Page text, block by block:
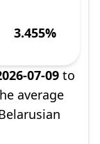
3.455%
07-09 to
average